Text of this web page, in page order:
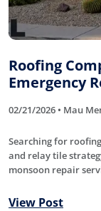
Roofing
Emergency
02/21/2026 • Mau
Searching for
and relay tile
monsoon repair
View Post